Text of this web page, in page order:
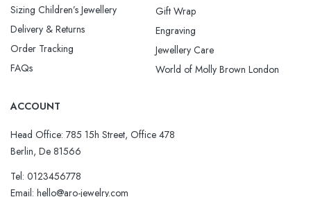
Sizing Children’s Jewellery
Delivery & Returns
Order Tracking
FAQs
Gift Wrap
Engraving
Jewellery Care
World of Molly Brown London
ACCOUNT
Head Office: 785 15h Street, Office 478
Berlin, De 81566
Tel: 0123456778
Email: hello@aro-jewelry.com